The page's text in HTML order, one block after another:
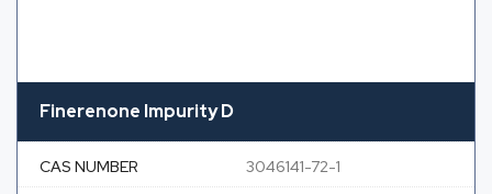
Finerenone Impurity D
CAS NUMBER 3046141-72-1